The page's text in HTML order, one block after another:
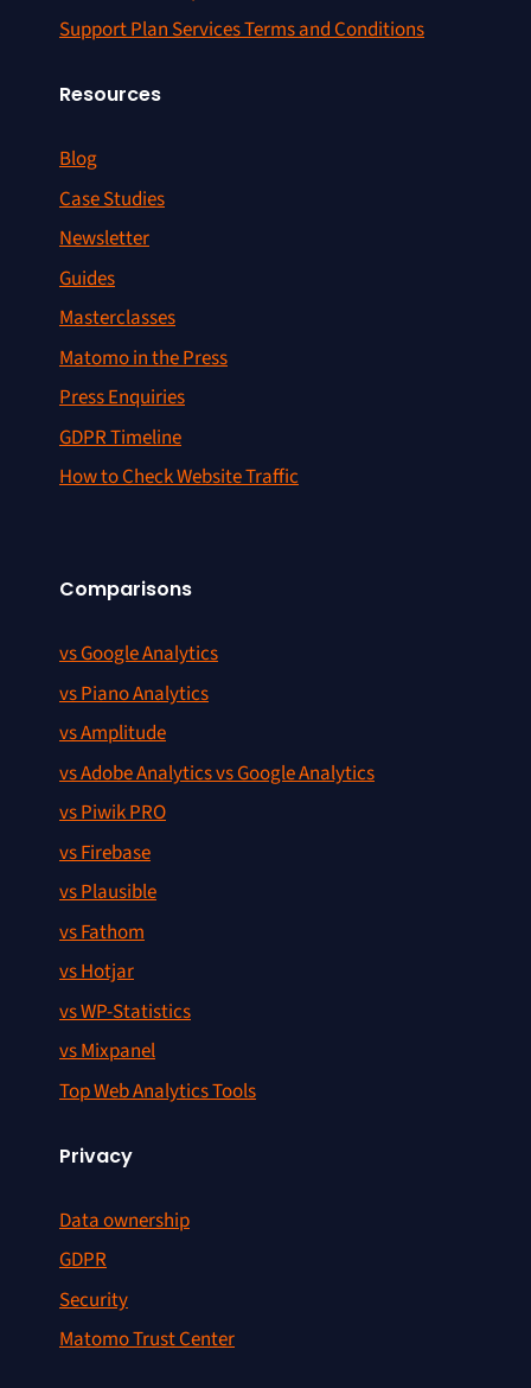
Support Plan Services Terms and Conditions
Resources
Blog
Case Studies
Newsletter
Guides
Masterclasses
Matomo in the Press
Press Enquiries
GDPR Timeline
How to Check Website Traffic
Comparisons
vs Google Analytics
vs Piano Analytics
vs Amplitude
vs Adobe Analytics vs Google Analytics
vs Piwik PRO
vs Firebase
vs Plausible
vs Fathom
vs Hotjar
vs WP-Statistics
vs Mixpanel
Top Web Analytics Tools
Privacy
Data ownership
GDPR
Security
Matomo Trust Center